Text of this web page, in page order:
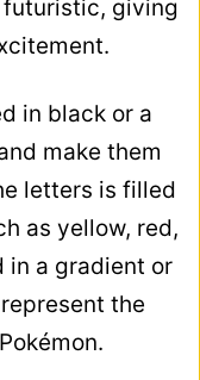
giving
in black or a
make them
letters is filled
as yellow, red,
in a gradient or
the